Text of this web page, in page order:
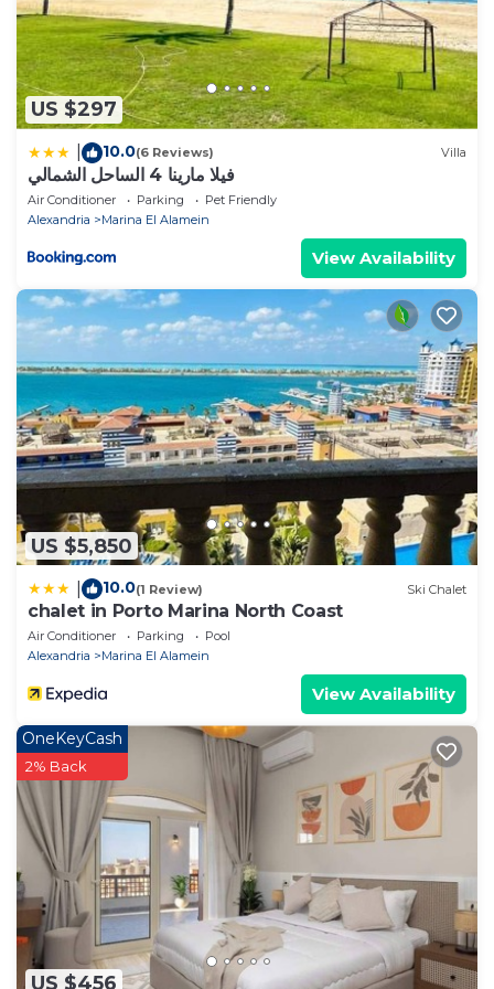
US $297
10.0(6 Reviews) Villa
فيلا مارينا 4 الساحل الشمالي
Air Conditioner Parking
Pet Friendly
Alexandria
Marina El Alamein
View Availability
US $5,850
10.0(1 Review) Ski Chalet
chalet in Porto Marina North Coast
Air Conditioner Parking
Pool
Alexandria
Marina El Alamein
View Availability
US $456
OneKeyCash
2% Back